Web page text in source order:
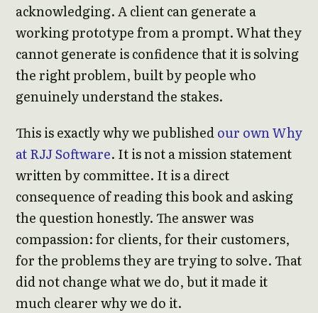
acknowledging. A client can generate a
working prototype from a prompt. What they
cannot generate is confidence that it is solving
the right problem, built by people who
genuinely understand the stakes.
This is exactly why we publishedour own Why
at RJJ Software. It is not a mission statement
written by committee. It is a direct
consequence of reading this book and asking
the question honestly. The answer was
compassion: for clients, for their customers,
for the problems they are trying to solve. That
did not change what we do, but it made it
much clearer why we do it.